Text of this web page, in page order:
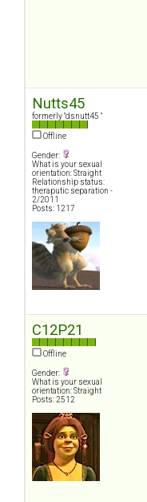
Nutts45
formerly "dsnutt45 "
Offline
Gender:
What is your sexual
orientation: Straight
Relationship status:
theraputic separation -
2/2011
Posts: 1217
C12P21
Offline
Gender:
What is your sexual
orientation: Straight
Posts: 2512